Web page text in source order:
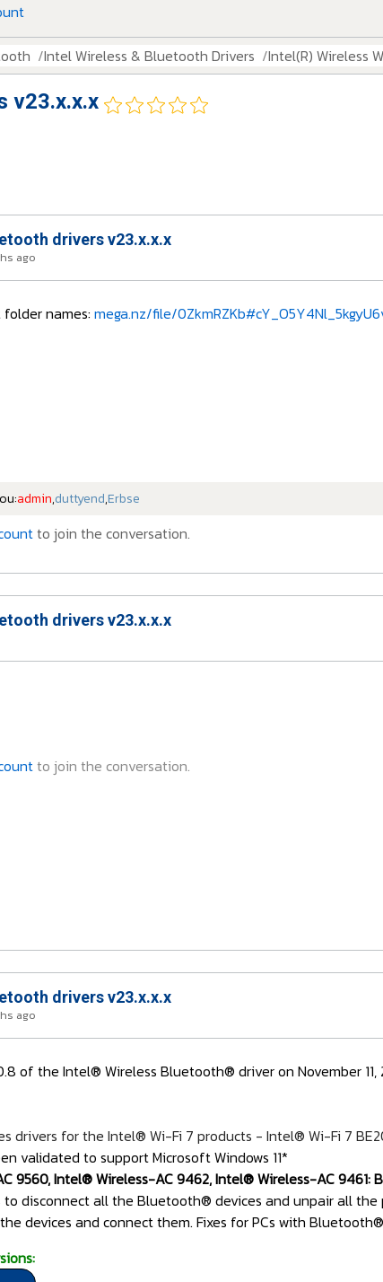
Intel Wireless & Bluetooth Drivers Intel(R) Wireless
v23.x.x.x
drivers v23.x.x.x
ago
names: mega.nz/file/
admin,duttyend,Erbse
to join the conversation.
drivers v23.x.x.x
to join the conversation.
drivers v23.x.x.x
ago
of the Intel® Wireless Bluetooth® driver on November 11,
drivers for the Intel® Wi-Fi 7 products - Intel® Wi-Fi 7
validated to support Microsoft Windows 11*
9560, Intel® Wireless-AC 9462, Intel® Wireless-AC 9461:
to disconnect all the Bluetooth® devices and unpair all the
devices and connect them. Fixes for PCs with